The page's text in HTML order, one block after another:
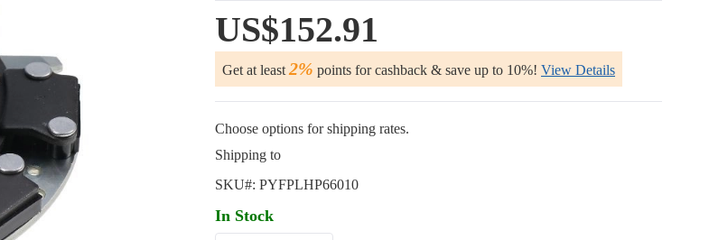
US$152.91
Get at least 2% points for cashback & save up to 10%! View Details
Choose options for shipping rates.
Shipping to
SKU#: PYFPLHP66010
In Stock